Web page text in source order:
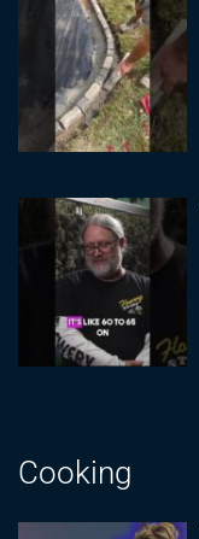
Cooking